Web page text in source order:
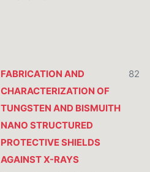
FABRICATION AND
CHARACTERIZATION OF
TUNGSTEN AND BISMUITH
NANO STRUCTURED
PROTECTIVE SHIELDS
AGAINST X-RAYS
82